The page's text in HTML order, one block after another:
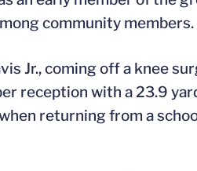
community members.
Jr., coming off a knee
reception with a 23.9
returning from a